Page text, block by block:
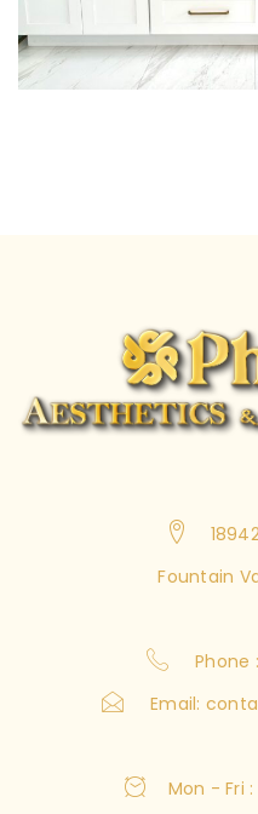
Fountain
Phone
Email:
Mon - Fri :